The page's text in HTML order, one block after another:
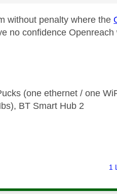
without penalty where the
no confidence
(one ethernet / one
BT Smart Hub 2
1